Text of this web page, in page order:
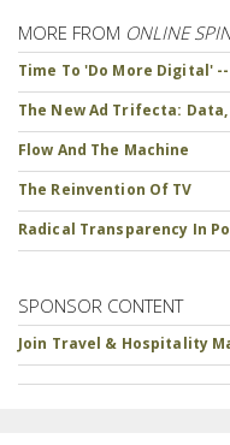
MORE FROM ONLINE
Time To 'Do More Digital'
The New Ad Trifecta: Data,
Flow And The Machine
The Reinvention Of TV
Radical Transparency In
SPONSOR CONTENT
Join Travel & Hospitality